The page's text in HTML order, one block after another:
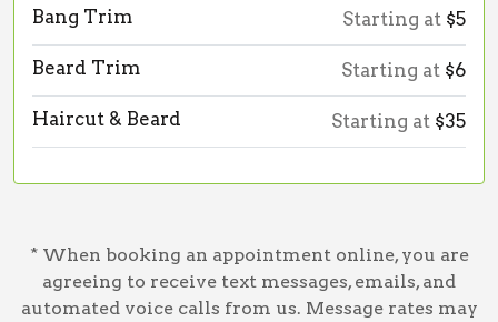
Bang Trim Starting at $5
Beard Trim Starting at $6
Haircut & Beard Starting at $35
* When booking an appointment online, you are
agreeing to receive text messages, emails, and
automated voice calls from us. Message rates may